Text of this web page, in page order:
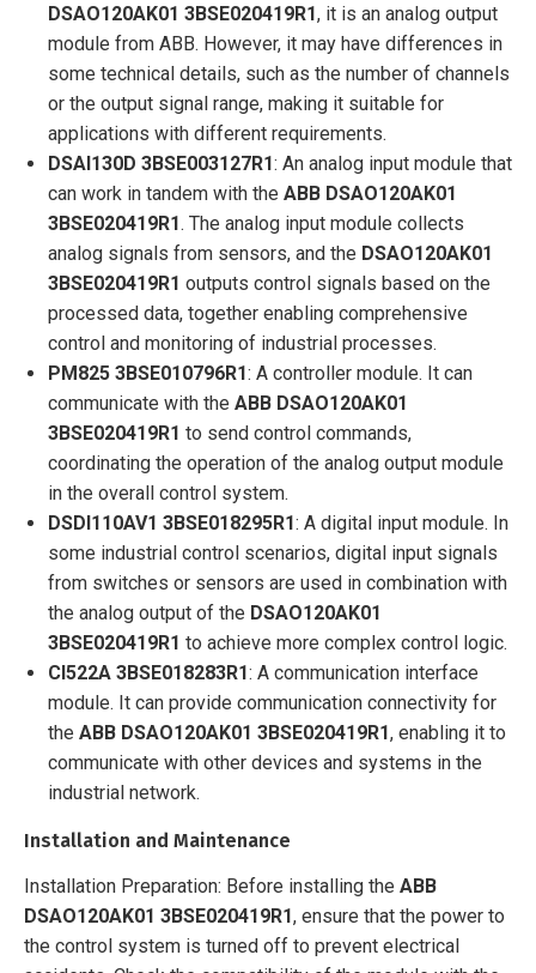
DSAO120AK01 3BSE020419R1, it is an analog output
module from ABB. However, it may have differences in
some technical details, such as the number of channels
or the output signal range, making it suitable for
applications with different requirements.
DSAI130D 3BSE003127R1: An analog input module that
can work in tandem with the ABB DSAO120AK01
3BSE020419R1. The analog input module collects
analog signals from sensors, and the DSAO120AK01
3BSE020419R1 outputs control signals based on the
processed data, together enabling comprehensive
control and monitoring of industrial processes.
PM825 3BSE010796R1: A controller module. It can
communicate with the ABB DSAO120AK01
3BSE020419R1 to send control commands,
coordinating the operation of the analog output module
in the overall control system.
DSDI110AV1 3BSE018295R1: A digital input module. In
some industrial control scenarios, digital input signals
from switches or sensors are used in combination with
the analog output of the DSAO120AK01
3BSE020419R1 to achieve more complex control logic.
CI522A 3BSE018283R1: A communication interface
module. It can provide communication connectivity for
the ABB DSAO120AK01 3BSE020419R1, enabling it to
communicate with other devices and systems in the
industrial network.
Installation and Maintenance
Installation Preparation: Before installing the ABB
DSAO120AK01 3BSE020419R1, ensure that the power to
the control system is turned off to prevent electrical